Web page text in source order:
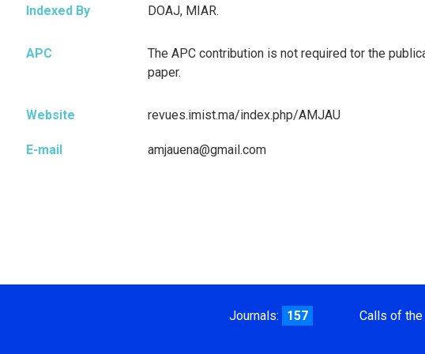
Indexed By DOAJ, MIAR.
APC
The APC contribution is not required tor the
paper.
Website revues.imist.ma/index.php/AMJAU
E-mail amjauena@gmail.com
Journals: 157 Calls of the